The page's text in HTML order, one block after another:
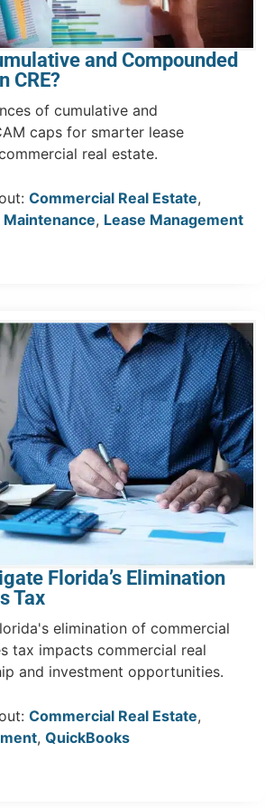
and Compounded
CRE?
of cumulative and
caps for smarter lease
real estate.
Commercial Real Estate,
, Lease Management
Florida’s Elimination
Tax
elimination of commercial
tax impacts commercial real
and investment opportunities.
Commercial Real Estate,
, QuickBooks